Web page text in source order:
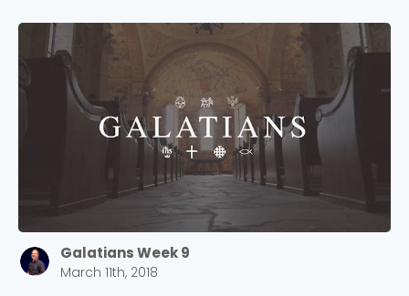
Galatians Week 9
March 11th, 2018